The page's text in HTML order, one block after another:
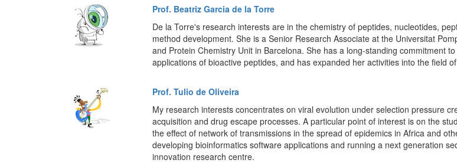
Prof. Beatriz Garcia de la Torre
De la Torre's research interests are in the chemistry of peptides, nucleotides,
method development. She is a Senior Research Associate at the Universitat
and Protein Chemistry Unit in Barcelona. She has a long-standing commitment
applications of bioactive peptides, and has expanded her activities into the field
Prof. Tulio de Oliveira
My research interests concentrates on viral evolution under selection pressure
acquisition and drug escape processes. A particular point of interest is on the
the effect of network of transmissions in the spread of epidemics in Africa and
developing bioinformatics software applications and running a next generation
innovation research centre.